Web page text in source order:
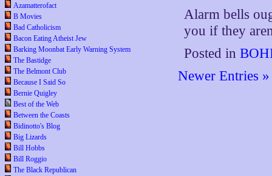
Azamatterofact
B Movies
Bad Catholicism
Bacon Eating Atheist Jew
Barking Moonbat Early Warning System
The Bastidge
The Belmont Club
Because I Said So
Bernie Quigley
Best of the Web
Between the Coasts
Bidinotto's Blog
Big Lizards
Bill Hobbs
Bill Roggio
The Black Republican
Alarm bells
you if they
Posted in
Newer Entries »